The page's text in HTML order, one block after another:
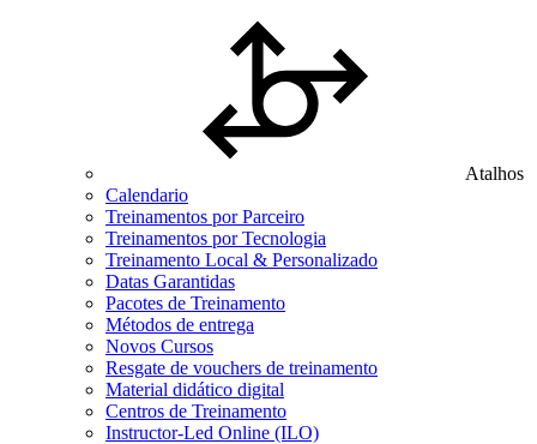
Atalhos
Calendario
Treinamentos por Parceiro
Treinamentos por Tecnologia
Treinamento Local & Personalizado
Datas Garantidas
Pacotes de Treinamento
Métodos de entrega
Novos Cursos
Resgate de vouchers de treinamento
Material didático digital
Centros de Treinamento
Instructor-Led Online (ILO)